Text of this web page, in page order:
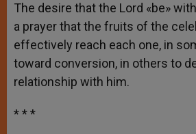
The desire that the Lord «be»
a prayer that the fruits of the
effectively reach each one, in
toward conversion, in others to
relationship with him.
* * *